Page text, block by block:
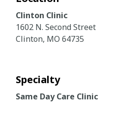
Clinton Clinic
1602 N. Second Street
Clinton, MO 64735
Specialty
Same Day Care Clinic